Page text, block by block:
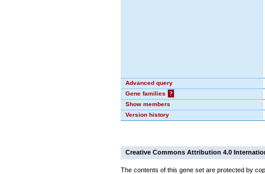
Advanced query
Gene families
?
Show members
Version history
Creative Commons Attribution 4.0
The contents of this gene set are protected by